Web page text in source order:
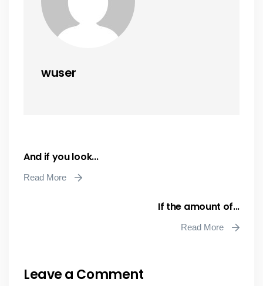
wuser
And if you look...
Read More
If the amount of...
Read More
Leave a Comment